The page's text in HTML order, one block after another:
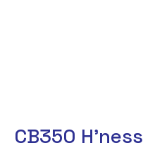
CB350 H’ness